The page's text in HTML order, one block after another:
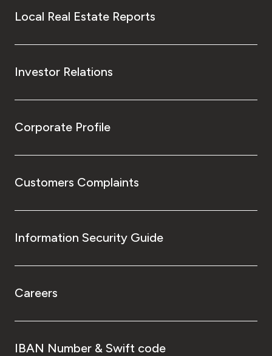
Local Real Estate Reports
Investor Relations
Corporate Profile
Customers Complaints
Information Security Guide
Careers
IBAN Number & Swift code